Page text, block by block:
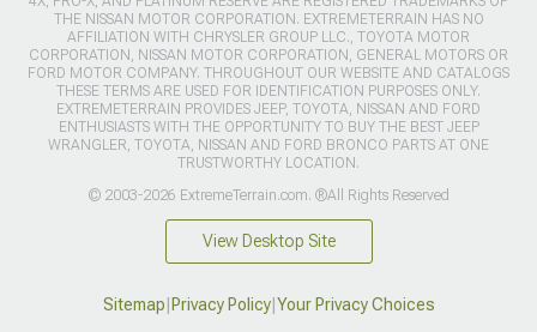
THE NISSAN MOTOR CORPORATION. EXTREMETERRAIN HAS NO
AFFILIATION WITH CHRYSLER GROUP LLC., TOYOTA MOTOR
CORPORATION, NISSAN MOTOR CORPORATION, GENERAL MOTORS OR
FORD MOTOR COMPANY. THROUGHOUT OUR WEBSITE AND CATALOGS
THESE TERMS ARE USED FOR IDENTIFICATION PURPOSES ONLY.
EXTREMETERRAIN PROVIDES JEEP, TOYOTA, NISSAN AND FORD
ENTHUSIASTS WITH THE OPPORTUNITY TO BUY THE BEST JEEP
WRANGLER, TOYOTA, NISSAN AND FORD BRONCO PARTS AT ONE
TRUSTWORTHY LOCATION.
© 2003-2026 ExtremeTerrain.com. ®All Rights Reserved
View Desktop Site
Sitemap Privacy Policy| Your Privacy Choices